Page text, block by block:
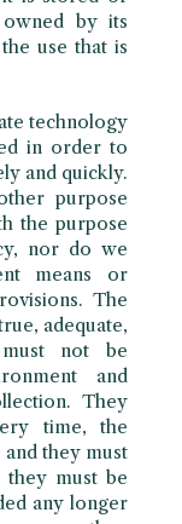
by its
use that is
technology
in order to
and quickly.
purpose
the purpose
nor do we
means or
The
adequate,
not be
and
They
time, the
they must
they must be
any longer